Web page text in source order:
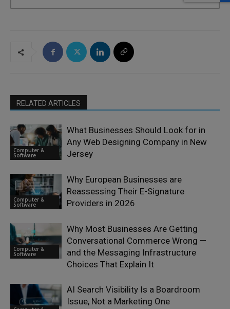
RELATED ARTICLES
Computer &
Software
What Businesses Should Look for in
Any Web Designing Company in New
Jersey
Computer &
Software
Why European Businesses are
Reassessing Their E-Signature
Providers in 2026
Computer &
Software
Why Most Businesses Are Getting
Conversational Commerce Wrong —
and the Messaging Infrastructure
Choices That Explain It
AI Search Visibility Is a Boardroom
Issue, Not a Marketing One